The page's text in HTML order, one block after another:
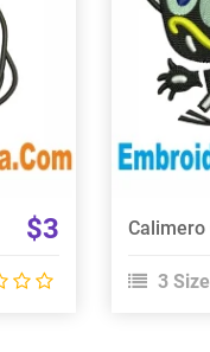
$3
3